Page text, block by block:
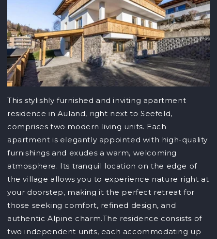
This stylishly furnished and inviting apartment
residence in Auland, right next to Seefeld,
comprises two modern living units. Each
apartment is elegantly appointed with high-quality
furnishings and exudes a warm, welcoming
atmosphere. Its tranquil location on the edge of
the village allows you to experience nature right at
your doorstep, making it the perfect retreat for
those seeking comfort, refined design, and
authentic Alpine charm.The residence consists of
two independent units, each accommodating up